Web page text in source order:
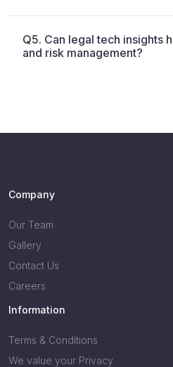
Q5. Can legal tech insights
and risk management?
Company
Our Team
Gallery
Contact Us
Careers
Information
Terms & Conditions
We value your Privacy